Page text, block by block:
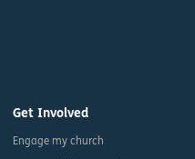
Get Involved
Engage my church